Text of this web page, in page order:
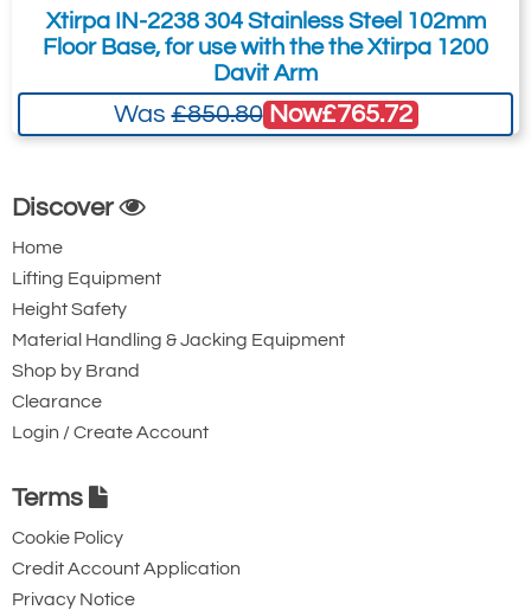
Xtirpa IN-2238 304 Stainless Steel 102mm
Floor Base, for use with the the Xtirpa 1200
Davit Arm
Was£850.80 Now£765.72
Discover
Home
Lifting Equipment
Height Safety
Material Handling & Jacking Equipment
Shop by Brand
Clearance
Login / Create Account
Terms
Cookie Policy
Credit Account Application
Privacy Notice